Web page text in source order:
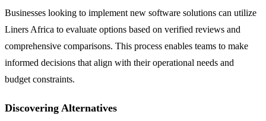
Businesses looking to implement new software solutions can utilize
Liners Africa to evaluate options based on verified reviews and
comprehensive comparisons. This process enables teams to make
informed decisions that align with their operational needs and
budget constraints.
Discovering Alternatives